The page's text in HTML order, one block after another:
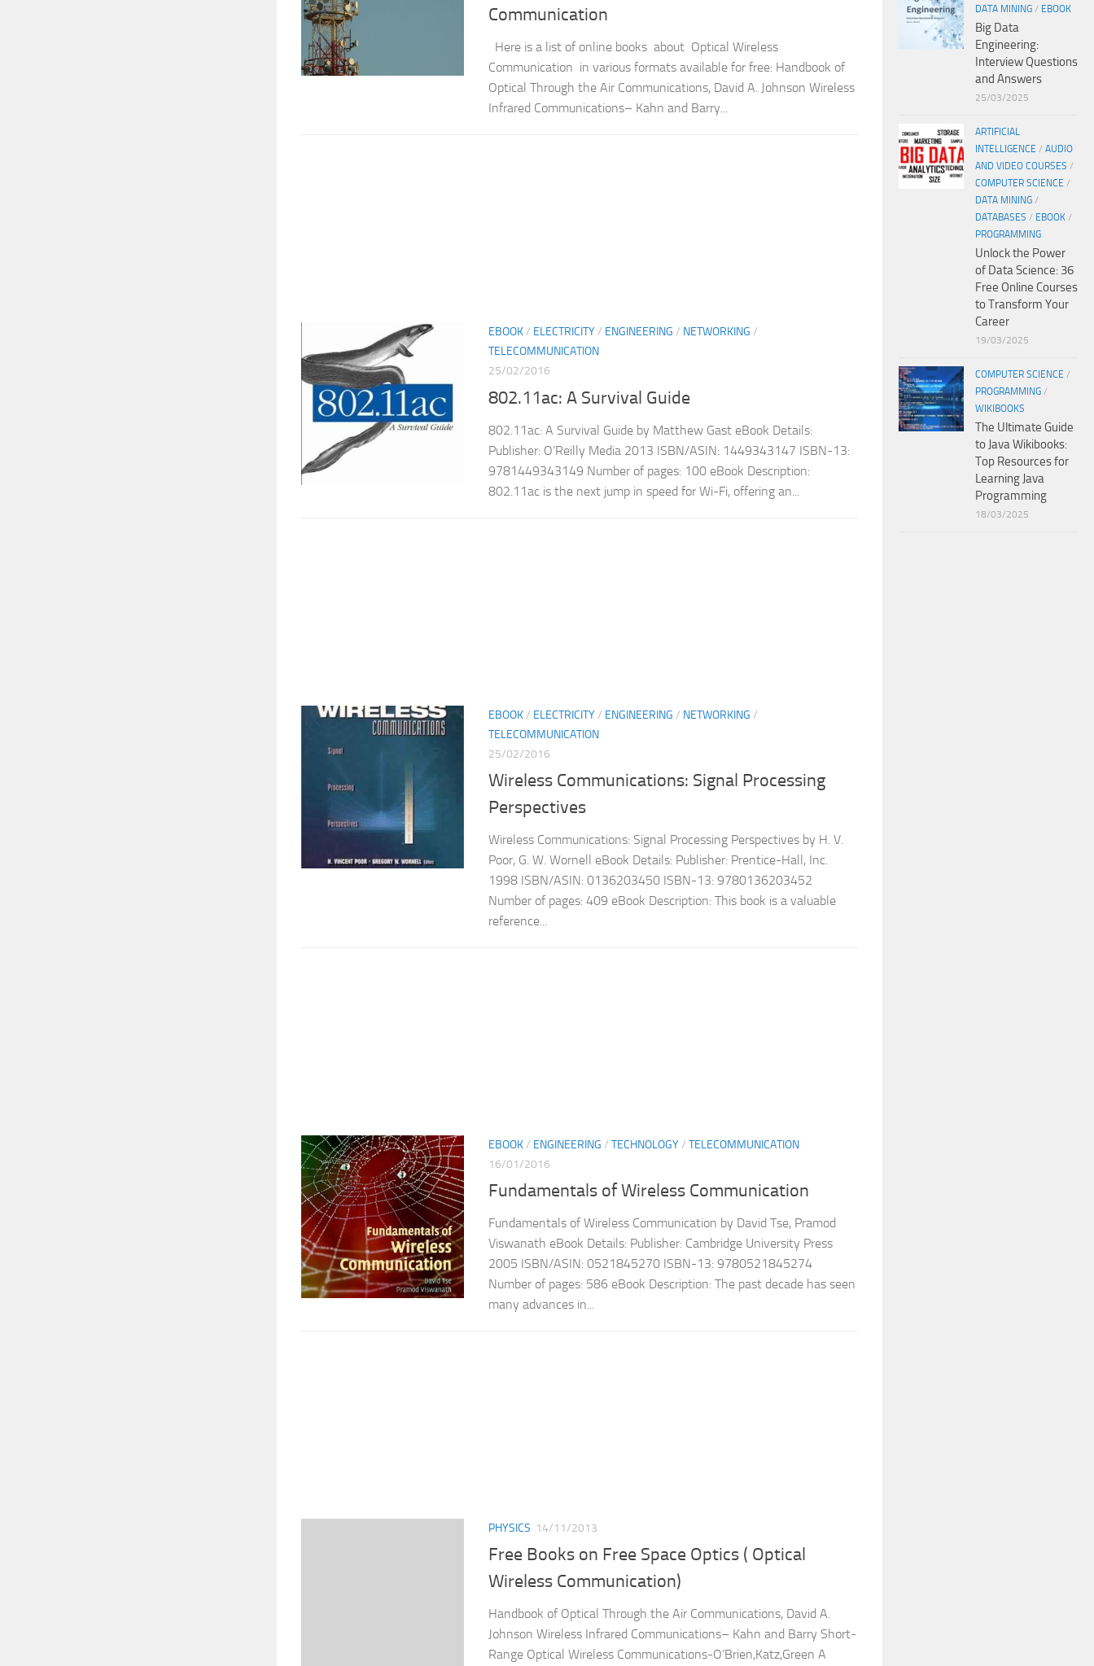
Communication
Here is a list of online books about Optical Wireless
Communication in various formats available for free: Handbook of
Optical Through the Air Communications, David A. Johnson Wireless
Infrared Communications– Kahn and Barry...
EBOOK/ ELECTRICITY/ ENGINEERING / NETWORKING /
TELECOMMUNICATION
25/02/2016
802.11ac: A Survival Guide
802.11ac: A Survival Guide by Matthew Gast eBook Details:
Publisher: O’Reilly Media 2013 ISBN/ASIN: 1449343147 ISBN-13:
9781449343149 Number of pages: 100 eBook Description:
802.11ac is the next jump in speed for Wi-Fi, offering an...
EBOOK/ ELECTRICITY/ ENGINEERING / NETWORKING /
TELECOMMUNICATION
25/02/2016
Wireless Communications: Signal Processing
Perspectives
Wireless Communications: Signal Processing Perspectives by H. V.
Poor, G. W. Wornell eBook Details: Publisher: Prentice-Hall, Inc.
1998 ISBN/ASIN: 0136203450 ISBN-13: 9780136203452
Number of pages: 409 eBook Description: This book is a valuable
reference...
EBOOK/ ENGINEERING / TECHNOLOGY/ TELECOMMUNICATION
16/01/2016
Fundamentals of Wireless Communication
Fundamentals of Wireless Communication by David Tse, Pramod
Viswanath eBook Details: Publisher: Cambridge University Press
2005 ISBN/ASIN: 0521845270 ISBN-13: 9780521845274
Number of pages: 586 eBook Description: The past decade has seen
many advances in...
PHYSICS 14/11/2013
Free Books on Free Space Optics ( Optical
Wireless Communication)
Handbook of Optical Through the Air Communications, David A.
Johnson Wireless Infrared Communications– Kahn and Barry Short-
Range Optical Wireless Communications-O’Brien,Katz,Green A
DATA MINING / EBOOK
Big Data
Engineering:
Interview Questions
and Answers
25/03/2025
ARTIFICIAL
INTELLIGENCE / AUDIO
AND VIDEO COURSES /
COMPUTER SCIENCE /
DATA MINING /
DATABASES / EBOOK /
PROGRAMMING
Unlock the Power
of Data Science: 36
Free Online Courses
to Transform Your
Career
19/03/2025
COMPUTER SCIENCE /
PROGRAMMING /
WIKIBOOKS
The Ultimate Guide
to Java Wikibooks:
Top Resources for
Learning Java
Programming
18/03/2025